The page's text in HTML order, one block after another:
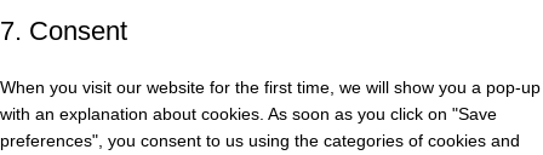
7. Consent
When you visit our website for the first time, we will show you a pop-up
with an explanation about cookies. As soon as you click on "Save
preferences", you consent to us using the categories of cookies and